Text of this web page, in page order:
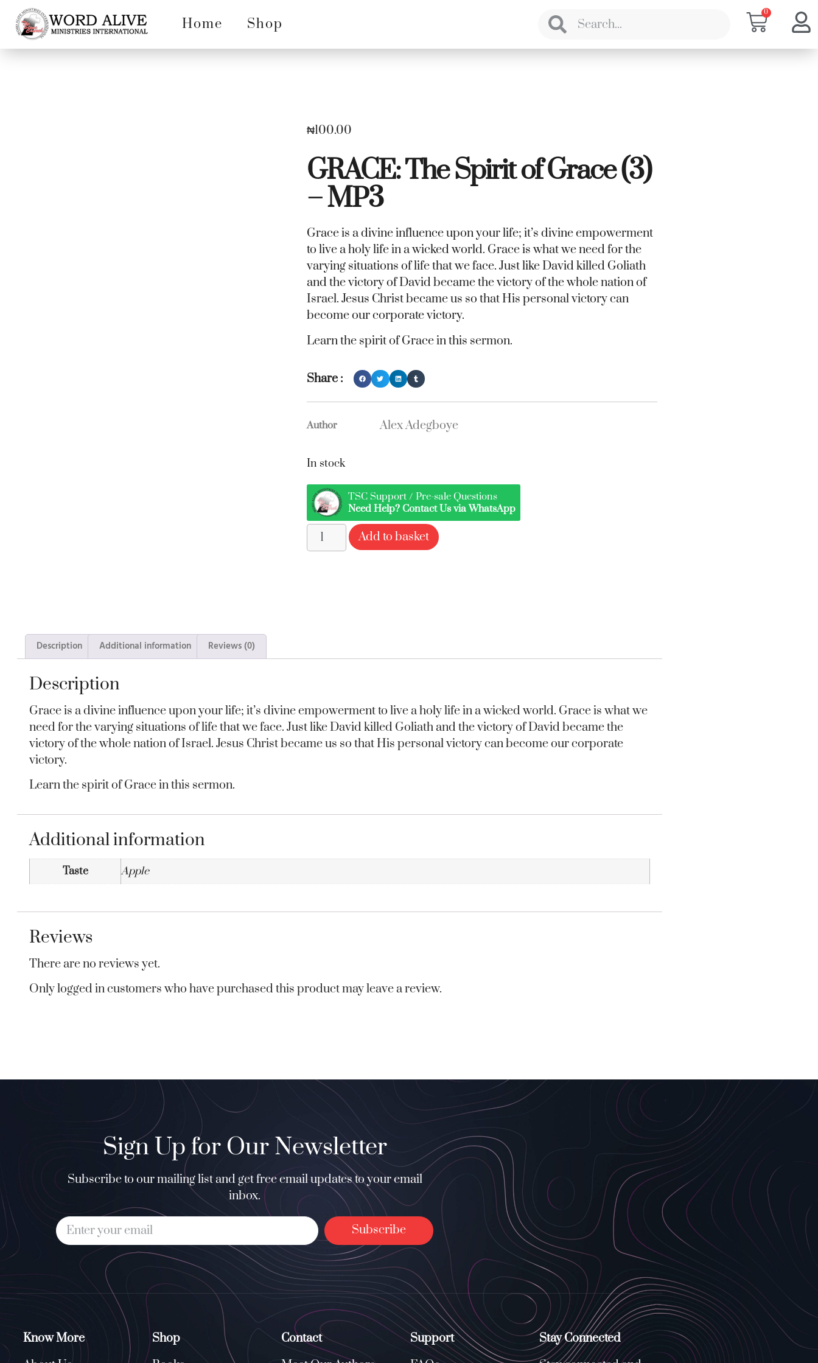
Home Shop
0
₦100.00
GRACE: The Spirit of Grace (3)
– MP3
Grace is a divine influence upon your life; it’s divine empowerment
to live a holy life in a wicked world. Grace is what we need for the
varying situations of life that we face. Just like David killed Goliath
and the victory of David became the victory of the whole nation of
Israel. Jesus Christ became us so that His personal victory can
become our corporate victory.
Learn the spirit of Grace in this sermon.
Share :
Author Alex Adegboye
In stock
TSC Support / Pre-sale Questions
Need Help? Contact Us via WhatsApp
Add to basket
Description Additional information Reviews (0)
Description
Grace is a divine influence upon your life; it’s divine empowerment to live a holy life in a wicked world. Grace is what we
need for the varying situations of life that we face. Just like David killed Goliath and the victory of David became the
victory of the whole nation of Israel. Jesus Christ became us so that His personal victory can become our corporate
victory.
Learn the spirit of Grace in this sermon.
Additional information
Taste Apple
Reviews
There are no reviews yet.
Only logged in customers who have purchased this product may leave a review.
Sign Up for Our Newsletter
Subscribe to our mailing list and get free email updates to your email
inbox.
Subscribe
Know More
Shop
Contact
Support
Stay Connected